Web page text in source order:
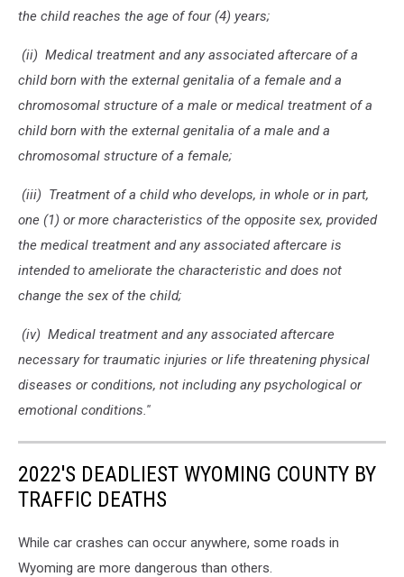
the child reaches the age of four (4) years;
(ii) Medical treatment and any associated aftercare of a
child born with the external genitalia of a female and a
chromosomal structure of a male or medical treatment of a
child born with the external genitalia of a male and a
chromosomal structure of a female;
(iii) Treatment of a child who develops, in whole or in part,
one (1) or more characteristics of the opposite sex, provided
the medical treatment and any associated aftercare is
intended to ameliorate the characteristic and does not
change the sex of the child;
(iv) Medical treatment and any associated aftercare
necessary for traumatic injuries or life threatening physical
diseases or conditions, not including any psychological or
emotional conditions.''
2022'S DEADLIEST WYOMING COUNTY BY
TRAFFIC DEATHS
While car crashes can occur anywhere, some roads in
Wyoming are more dangerous than others.